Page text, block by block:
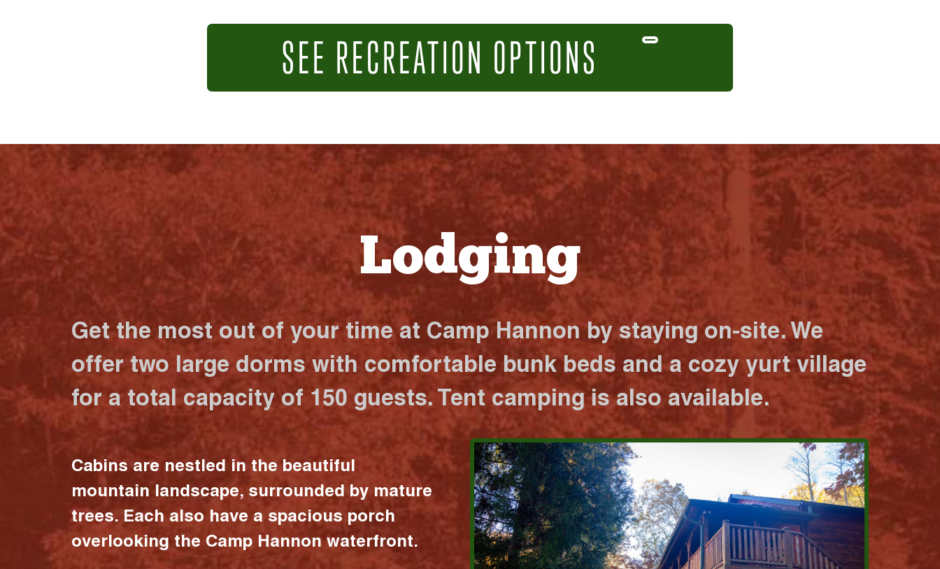
SEE RECREATION OPTIONS
Lodging
Get the most out of your time at Camp Hannon by staying on-site. We
offer two large dorms with comfortable bunk beds and a cozy yurt village
for a total capacity of 150 guests. Tent camping is also available.
Cabins are nestled in the beautiful
mountain landscape, surrounded by mature
trees. Each also have a spacious porch
overlooking the Camp Hannon waterfront.